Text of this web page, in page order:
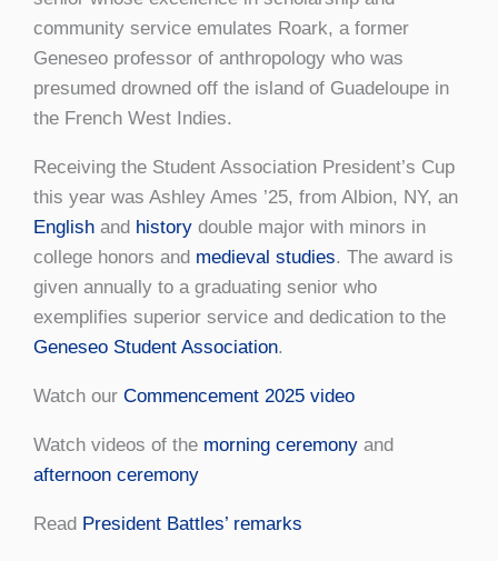
community service emulates Roark, a former
Geneseo professor of anthropology who was
presumed drowned off the island of Guadeloupe in
the French West Indies.
Receiving the Student Association President’s Cup
this year was Ashley Ames ’25, from Albion, NY, an
English and history double major with minors in
college honors and medieval studies. The award is
given annually to a graduating senior who
exemplifies superior service and dedication to the
Geneseo Student Association.
Watch our Commencement 2025 video
Watch videos of the morning ceremony and
afternoon ceremony
Read President Battles’ remarks